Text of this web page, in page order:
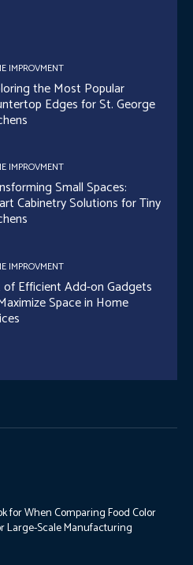
IMPROVMENT
the Most Popular
Edges for St. George
IMPROVMENT
Small Spaces:
Cabinetry Solutions for Tiny
IMPROVMENT
of Efficient Add-on Gadgets
Space in Home
for When Comparing Food Color
Large-Scale Manufacturing